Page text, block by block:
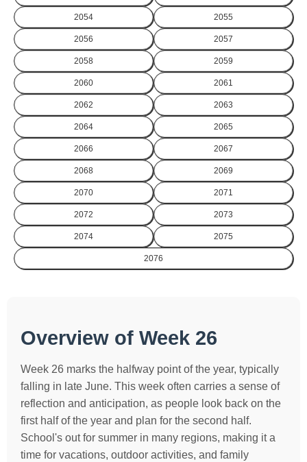
2054 2055
2056 2057
2058 2059
2060 2061
2062 2063
2064 2065
2066 2067
2068 2069
2070 2071
2072 2073
2074 2075
2076
Overview of Week 26
Week 26 marks the halfway point of the year, typically
falling in late June. This week often carries a sense of
reflection and anticipation, as people look back on the
first half of the year and plan for the second half.
School's out for summer in many regions, making it a
time for vacations, outdoor activities, and family